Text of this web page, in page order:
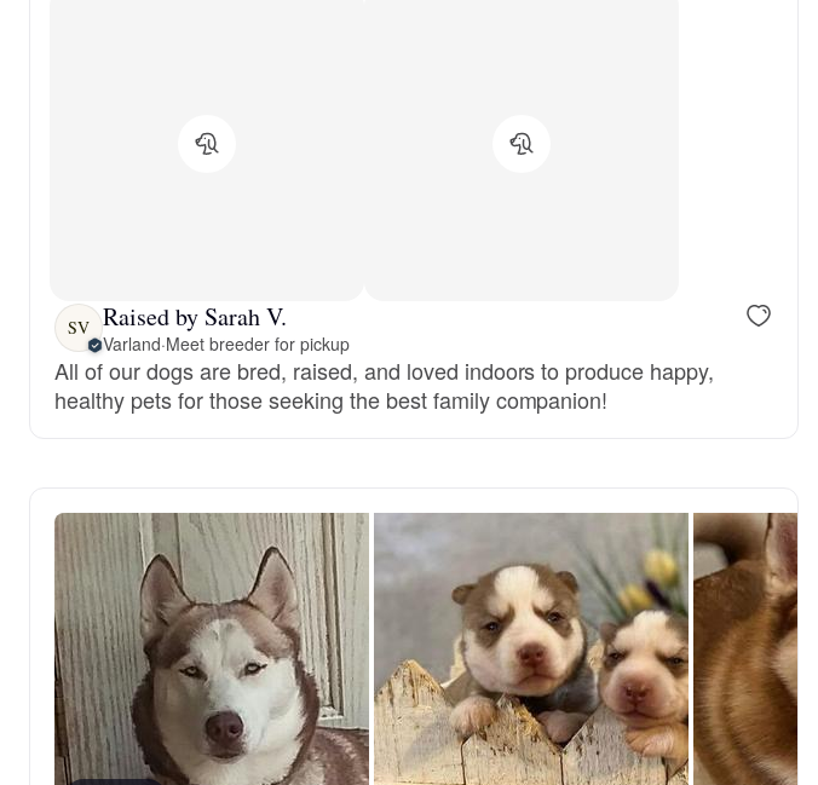
SV Raised by Sarah V.
Varland·Meet breeder for pickup
All of our dogs are bred, raised, and loved indoors to produce happy,
healthy pets for those seeking the best family companion!